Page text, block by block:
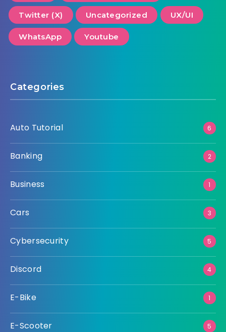
Twitter (X) Uncategorized UX/UI
WhatsApp Youtube
Categories
Auto Tutorial 6
Banking 2
Business 1
Cars 3
Cybersecurity 5
Discord 4
E-Bike 1
E-Scooter 5